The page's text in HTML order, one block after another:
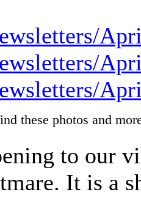
these photos and
to our
It is a